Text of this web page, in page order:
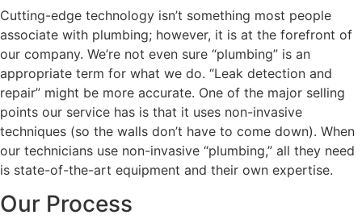
Cutting-edge technology isn’t something most people
associate with plumbing; however, it is at the forefront of
our company. We’re not even sure “plumbing” is an
appropriate term for what we do. “Leak detection and
repair” might be more accurate. One of the major selling
points our service has is that it uses non-invasive
techniques (so the walls don’t have to come down). When
our technicians use non-invasive “plumbing,” all they need
is state-of-the-art equipment and their own expertise.
Our Process